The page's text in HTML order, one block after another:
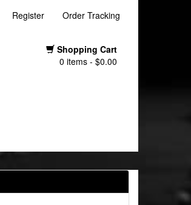
Register Order Tracking
Shopping Cart
0 items - $0.00